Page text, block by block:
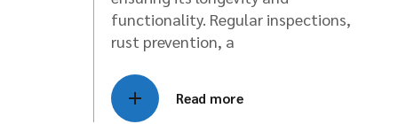
functionality. Regular inspections,
rust prevention, a
Read more